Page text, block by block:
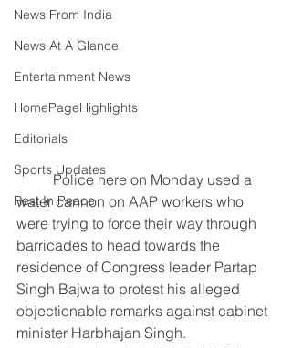
News From India
News At A Glance
Entertainment News
HomePageHighlights
Editorials
Sports Updates
Rest In Peace
	Police here on Monday used a
water cannon on AAP workers who
were trying to force their way through
barricades to head towards the
residence of Congress leader Partap
Singh Bajwa to protest his alleged
objectionable remarks against cabinet
minister Harbhajan Singh.